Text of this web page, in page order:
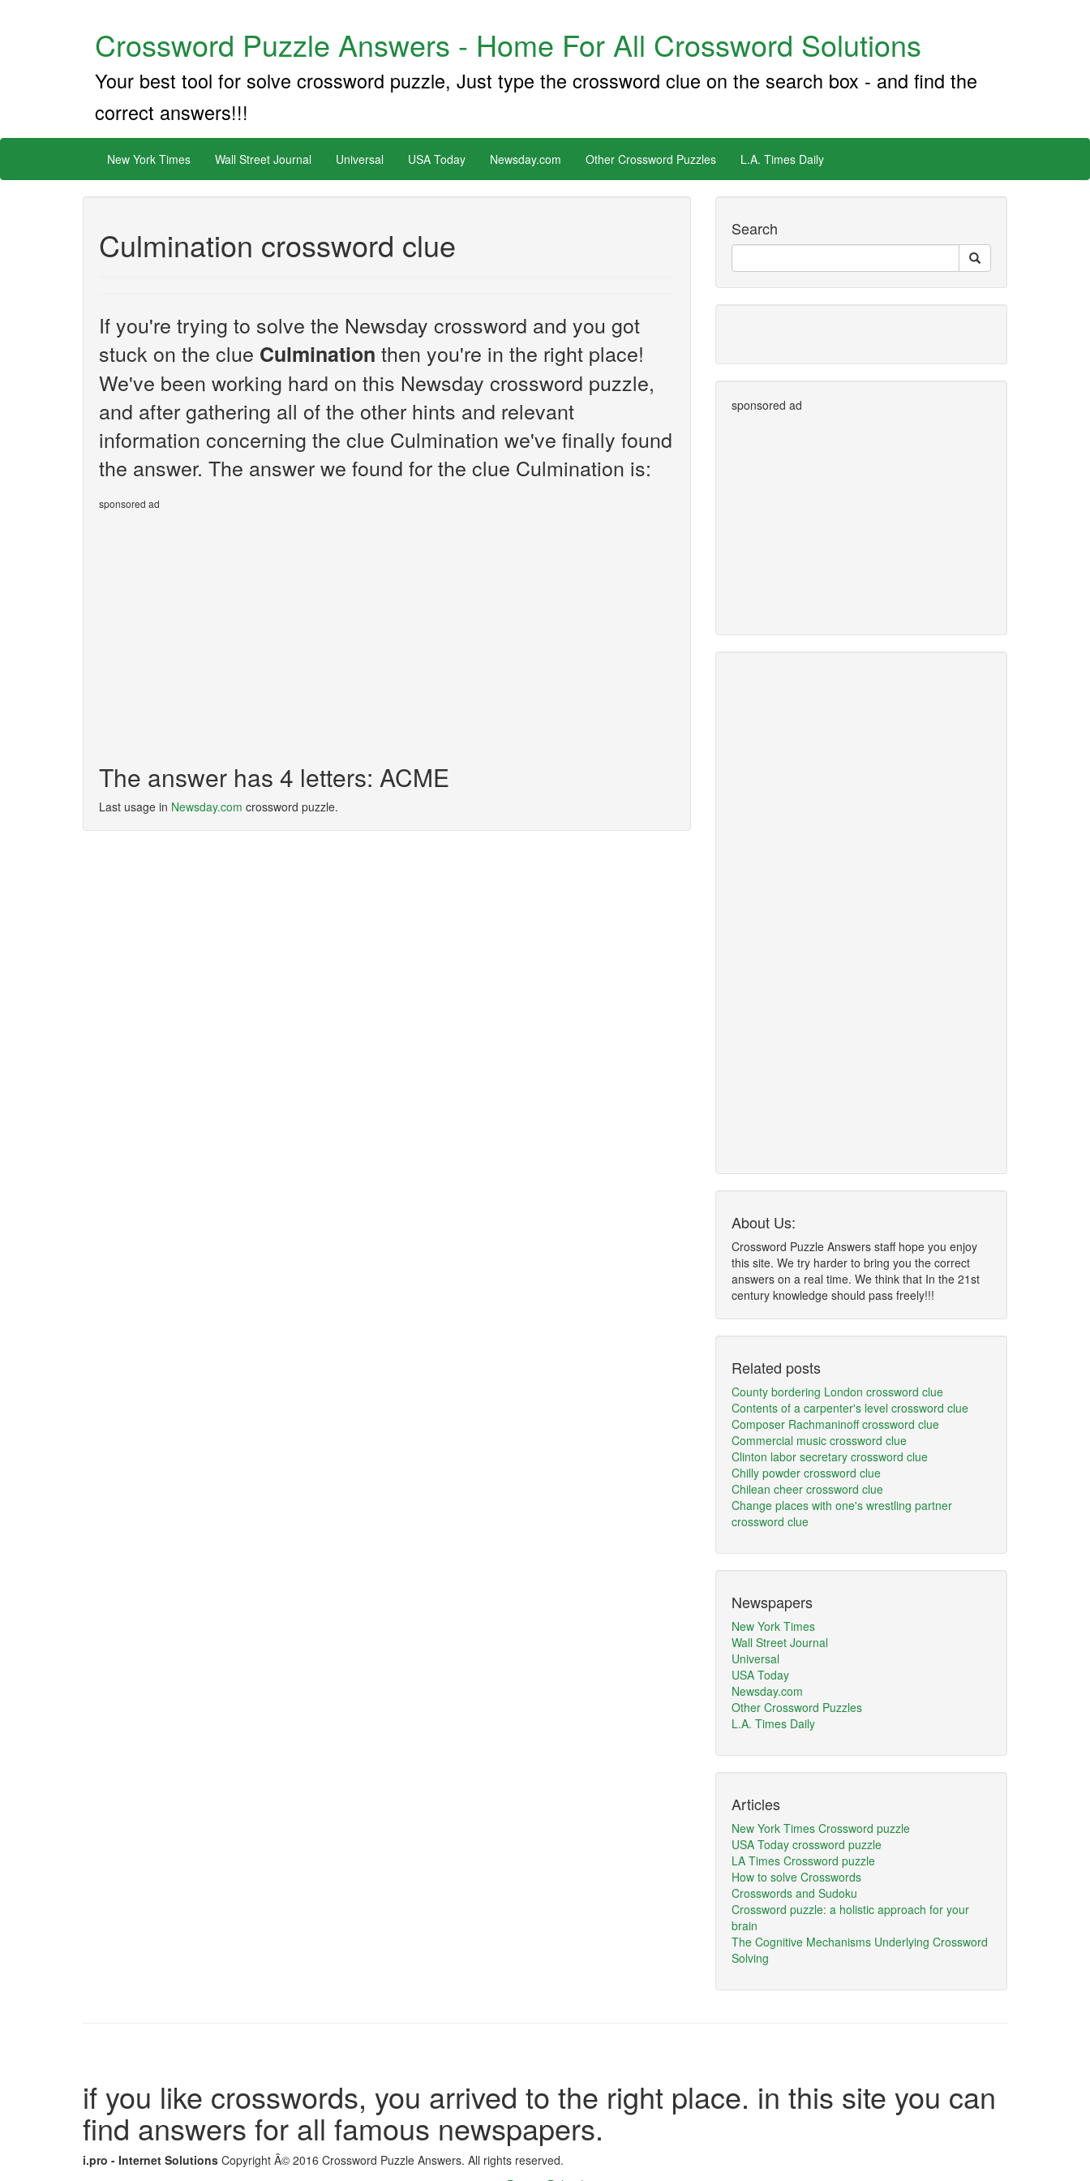
Crossword Puzzle Answers - Home For All Crossword Solutions
Your best tool for solve crossword puzzle, Just type the crossword clue on the search box - and find the
correct answers!!!
New York Times Wall Street Journal Universal USA Today Newsday.com Other Crossword Puzzles L.A. Times Daily
Culmination crossword clue
If you're trying to solve the Newsday crossword and you got
stuck on the clue Culmination then you're in the right place!
We've been working hard on this Newsday crossword puzzle,
and after gathering all of the other hints and relevant
information concerning the clue Culmination we've finally found
the answer. The answer we found for the clue Culmination is:
sponsored ad
The answer has 4 letters: ACME
Last usage in Newsday.com crossword puzzle.
Search
sponsored ad
About Us:
Crossword Puzzle Answers staff hope you enjoy
this site. We try harder to bring you the correct
answers on a real time. We think that In the 21st
century knowledge should pass freely!!!
Related posts
County bordering London crossword clue
Contents of a carpenter's level crossword clue
Composer Rachmaninoff crossword clue
Commercial music crossword clue
Clinton labor secretary crossword clue
Chilly powder crossword clue
Chilean cheer crossword clue
Change places with one's wrestling partner
crossword clue
Newspapers
New York Times
Wall Street Journal
Universal
USA Today
Newsday.com
Other Crossword Puzzles
L.A. Times Daily
Articles
New York Times Crossword puzzle
USA Today crossword puzzle
LA Times Crossword puzzle
How to solve Crosswords
Crosswords and Sudoku
Crossword puzzle: a holistic approach for your
brain
The Cognitive Mechanisms Underlying Crossword
Solving
if you like crosswords, you arrived to the right place. in this site you can
find answers for all famous newspapers.
i.pro - Internet Solutions Copyright Â© 2016 Crossword Puzzle Answers. All rights reserved.